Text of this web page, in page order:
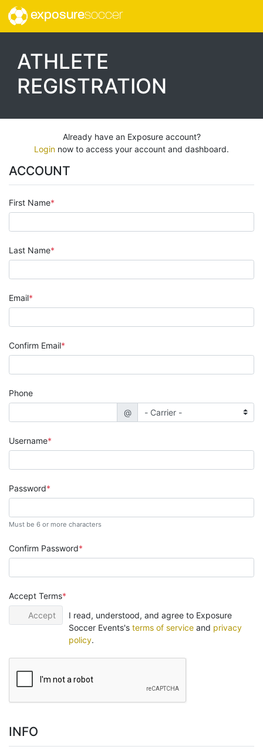
exposuresoccer
ATHLETE
REGISTRATION
Already have an Exposure account?
Login now to access your account and dashboard.
ACCOUNT
First Name
Last Name
Email
Confirm Email
Phone
@
Username
Password
Must be 6 or more characters
Confirm Password
Accept Terms
Accept
I read, understood, and agree to Exposure
Soccer Events's terms of serviceand privacy
policy.
INFO